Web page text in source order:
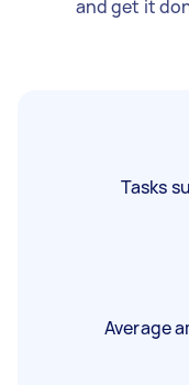
and get it
Tasks
Average